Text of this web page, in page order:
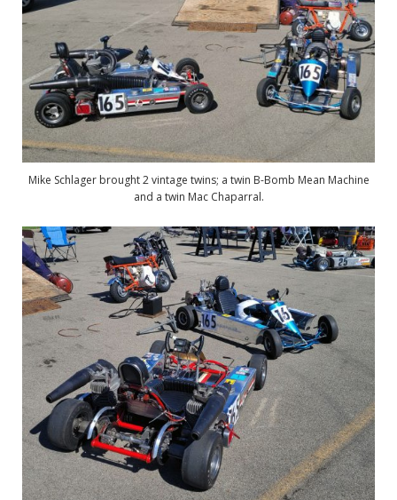
Mike Schlager brought 2 vintage twins; a twin B-Bomb Mean Machine
and a twin Mac Chaparral.